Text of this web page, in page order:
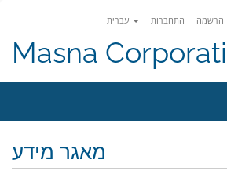
התחברות הרשמה
Masna
מאגר מידע